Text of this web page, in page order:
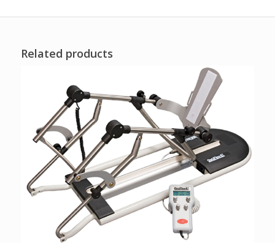
Related products